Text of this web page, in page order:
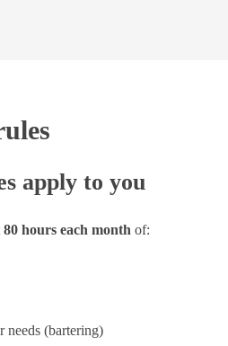
apply to you
80 hours each month of:
needs (bartering)